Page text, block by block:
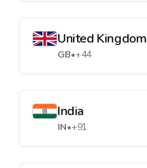
United Kingdom
GB•+44
India
IN•+91